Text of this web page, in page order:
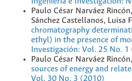
Paulo César Narváez
Sánchez Castellanos, Luisa
chromatography
ethyl) in the presence of
Investigación: Vol. 25 No.
Paulo César Narváez Rincón,
sources of energy and
Vol. 30 No. 3 (2010)